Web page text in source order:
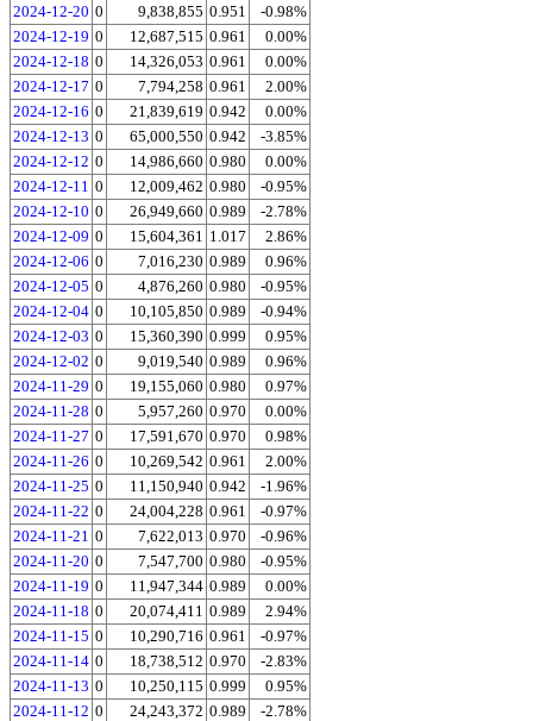
2024-12-20 0 9,838,855 0.951
-0.98%
2024-12-19 0 12,687,515 0.961
0.00%
2024-12-18 0 14,326,053 0.961
0.00%
2024-12-17 0 7,794,258 0.961
2.00%
2024-12-16 0 21,839,619 0.942
0.00%
2024-12-13 0 65,000,550 0.942
-3.85%
2024-12-12 0 14,986,660 0.980
0.00%
2024-12-11 0 12,009,462 0.980
-0.95%
2024-12-10 0 26,949,660 0.989
-2.78%
2024-12-09 0 15,604,361 1.017
2.86%
2024-12-06 0 7,016,230 0.989
0.96%
2024-12-05 0 4,876,260 0.980
-0.95%
2024-12-04 0 10,105,850 0.989
-0.94%
2024-12-03 0 15,360,390 0.999
0.95%
2024-12-02 0 9,019,540 0.989
0.96%
2024-11-29 0 19,155,060 0.980
0.97%
2024-11-28 0 5,957,260 0.970
0.00%
2024-11-27 0 17,591,670 0.970
0.98%
2024-11-26 0 10,269,542 0.961
2.00%
2024-11-25 0 11,150,940 0.942
-1.96%
2024-11-22 0 24,004,228 0.961
-0.97%
2024-11-21 0 7,622,013 0.970
-0.96%
2024-11-20 0 7,547,700 0.980
-0.95%
2024-11-19 0 11,947,344 0.989
0.00%
2024-11-18 0 20,074,411 0.989
2.94%
2024-11-15 0 10,290,716 0.961
-0.97%
2024-11-14 0 18,738,512 0.970
-2.83%
2024-11-13 0 10,250,115 0.999
0.95%
2024-11-12 0 24,243,372 0.989
-2.78%